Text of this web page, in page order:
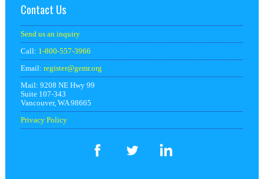
Contact Us
Send us an inquiry
Call: 1-800-557-3966
Email:register@gemr.org
Mail: 9208 NE Hwy 99
Suite 107-343
Vancouver, WA 98665
Privacy Policy